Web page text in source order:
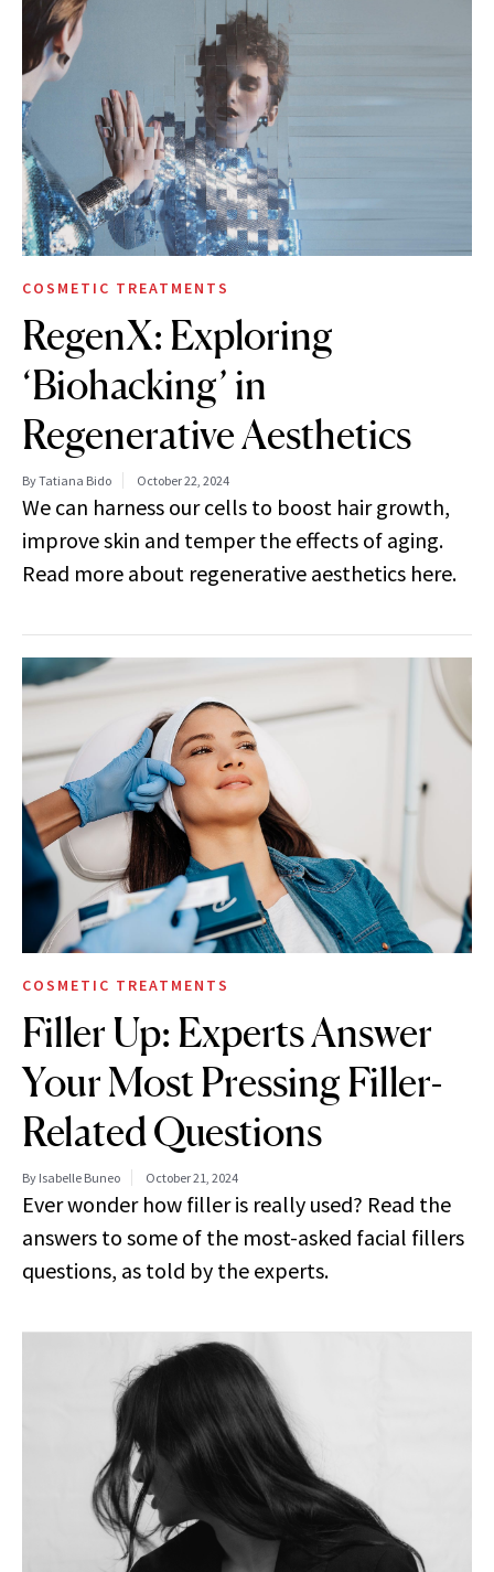
COSMETIC TREATMENTS
RegenX: Exploring
‘Biohacking’ in
Regenerative Aesthetics
By Tatiana Bido October 22, 2024
We can harness our cells to boost hair growth,
improve skin and temper the effects of aging.
Read more about regenerative aesthetics here.
COSMETIC TREATMENTS
Filler Up: Experts Answer
Your Most Pressing Filler-
Related Questions
By Isabelle Buneo October 21, 2024
Ever wonder how filler is really used? Read the
answers to some of the most-asked facial fillers
questions, as told by the experts.